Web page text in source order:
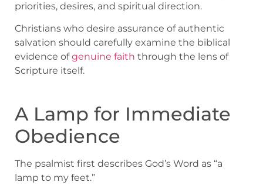
priorities, desires, and spiritual direction.
Christians who desire assurance of authentic
salvation should carefully examine the biblical
evidence ofgenuine faith through the lens of
Scripture itself.
A Lamp for Immediate
Obedience
The psalmist first describes God’s Word as “a
lamp to my feet.”